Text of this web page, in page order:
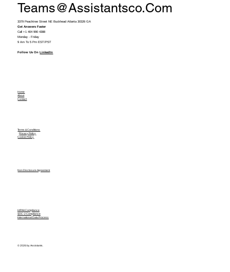
Teams@assistantsco.com
3379 Peachtree Street NE Buckhead Atlanta 30326 GA
Get Answers Faster
Call +1 404 990 4388
Monday - Friday
9 Am To 5 Pm EST/PST
Follow Us OnLinkedIn
Home
About
Contact
Terms & Conditions
Privacy Policy
Cookie Policy
Non Disclosure Agreement
HIPAA Compliance
SOC-2 Compliance
International Data Process
© 2026 by Assistants.